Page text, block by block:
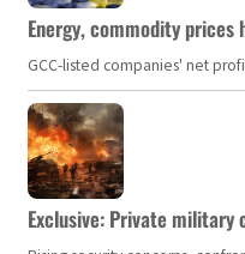
Energy, commodity
GCC-listed companies' net
Exclusive: Private